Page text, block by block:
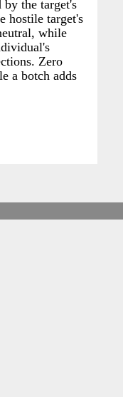
by the target's
hostile target's
while
Zero
a botch adds